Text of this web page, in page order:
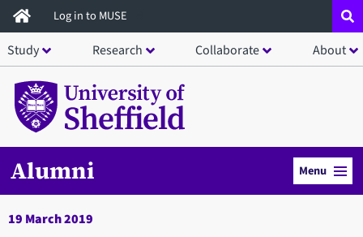
Skip
to
main
content
Log in to MUSE
Study Research Collaborate About
Alumni Menu
19 March 2019